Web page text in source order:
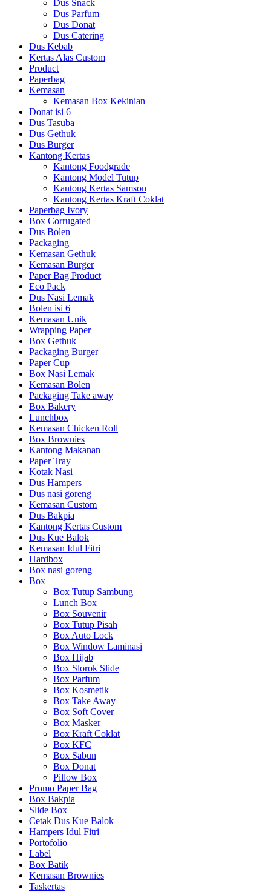
Dus Snack
Dus Parfum
Dus Donat
Dus Catering
Dus Kebab
Kertas Alas Custom
Product
Paperbag
Kemasan
Kemasan Box Kekinian
Donat isi 6
Dus Tasuba
Dus Gethuk
Dus Burger
Kantong Kertas
Kantong Foodgrade
Kantong Model Tutup
Kantong Kertas Samson
Kantong Kertas Kraft Coklat
Paperbag Ivory
Box Corrugated
Dus Bolen
Packaging
Kemasan Gethuk
Kemasan Burger
Paper Bag Product
Eco Pack
Dus Nasi Lemak
Bolen isi 6
Kemasan Unik
Wrapping Paper
Box Gethuk
Packaging Burger
Paper Cup
Box Nasi Lemak
Kemasan Bolen
Packaging Take away
Box Bakery
Lunchbox
Kemasan Chicken Roll
Box Brownies
Kantong Makanan
Paper Tray
Kotak Nasi
Dus Hampers
Dus nasi goreng
Kemasan Custom
Dus Bakpia
Kantong Kertas Custom
Dus Kue Balok
Kemasan Idul Fitri
Hardbox
Box nasi goreng
Box
Box Tutup Sambung
Lunch Box
Box Souvenir
Box Tutup Pisah
Box Auto Lock
Box Window Laminasi
Box Hijab
Box Slorok Slide
Box Parfum
Box Kosmetik
Box Take Away
Box Soft Cover
Box Masker
Box Kraft Coklat
Box KFC
Box Sabun
Box Donat
Pillow Box
Promo Paper Bag
Box Bakpia
Slide Box
Cetak Dus Kue Balok
Hampers Idul Fitri
Portofolio
Label
Box Batik
Kemasan Brownies
Taskertas